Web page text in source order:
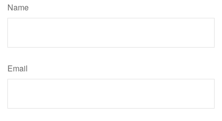
Name
Email